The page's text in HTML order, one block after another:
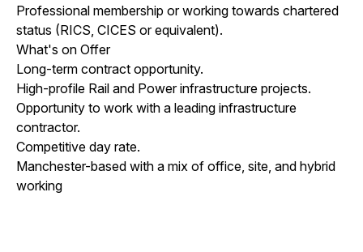
Professional membership or working towards chartered
status (RICS, CICES or equivalent).
What's on Offer
Long-term contract opportunity.
High-profile Rail and Power infrastructure projects.
Opportunity to work with a leading infrastructure
contractor.
Competitive day rate.
Manchester-based with a mix of office, site, and hybrid
working